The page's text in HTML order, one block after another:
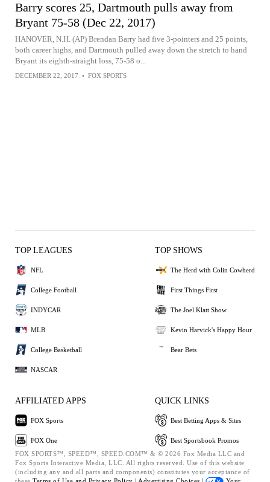
Barry scores 25, Dartmouth pulls away from
Bryant 75-58 (Dec 22, 2017)
HANOVER, N.H. (AP) Brendan Barry had five 3-pointers and 25 points,
both career highs, and Dartmouth pulled away down the stretch to hand
Bryant its eighth-straight loss, 75-58 o...
DECEMBER 22, 2017 • FOX SPORTS
TOP LEAGUES
NFL
College Football
INDYCAR
MLB
College Basketball
NASCAR
TOP SHOWS
The Herd with Colin Cowherd
First Things First
The Joel Klatt Show
Kevin Harvick's Happy Hour
Bear Bets
AFFILIATED APPS
FOX Sports
FOX One
QUICK LINKS
Best Betting Apps & Sites
Best Sportsbook Promos
FOX SPORTS™, SPEED™, SPEED.COM™ & © 2026 Fox Media LLC and
Fox Sports Interactive Media, LLC. All rights reserved. Use of this website
(including any and all parts and components) constitutes your acceptance of